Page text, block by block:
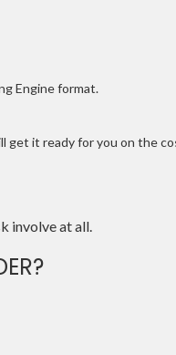
Engine format.
get it ready for you on the
involve at all.